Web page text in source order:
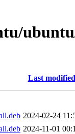
Last modified
2024-02-24
2024-11-01